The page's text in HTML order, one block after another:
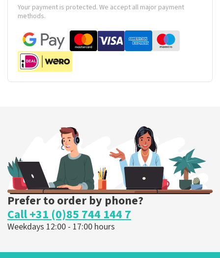
Your payment is protected. We accept all major payment
methods.
Prefer to order by phone?
Call +31 (0)85 744 144 7
Weekdays 12:00 - 17:00 hours